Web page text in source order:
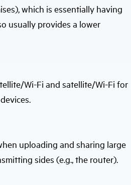
which is essentially having
usually provides a lower
Wi-Fi and satellite/Wi-Fi for
uploading and sharing large
sides (e.g., the router).